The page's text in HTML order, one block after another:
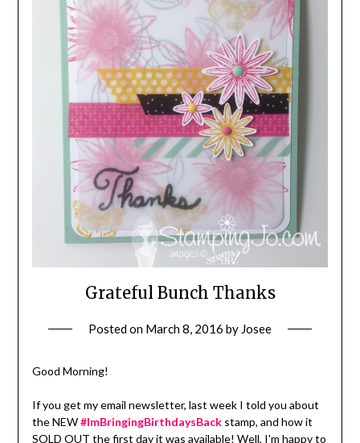
Grateful Bunch Thanks
Posted on March 8, 2016 by Josee
Good Morning!
If you get my email newsletter, last week I told you about
the NEW#ImBringingBirthdaysBackstamp, and how it
SOLD OUT the first day it was available! Well, I'm happy to